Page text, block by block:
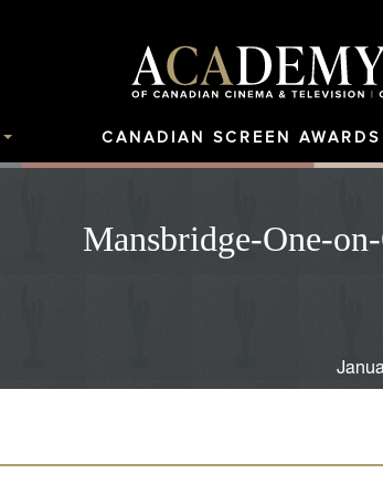
CANADIAN SCREEN AWARDS
Mansbridge-One-